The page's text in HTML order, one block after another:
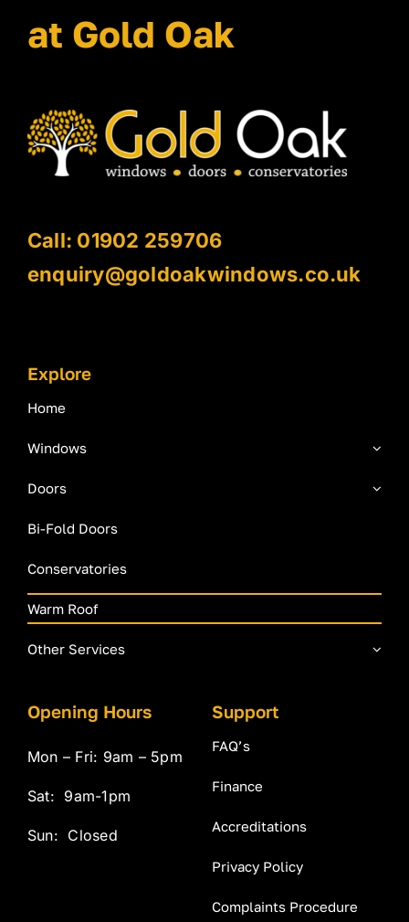
at Gold Oak
Call: 01902 259706
enquiry@goldoakwindows.co.uk
Explore
Home
Windows
Doors
Bi-Fold Doors
Conservatories
Warm Roof
Other Services
Opening Hours
Mon – Fri: 9am – 5pm
Sat: 9am-1pm
Sun: Closed
Support
FAQ’s
Finance
Accreditations
Privacy Policy
Complaints Procedure